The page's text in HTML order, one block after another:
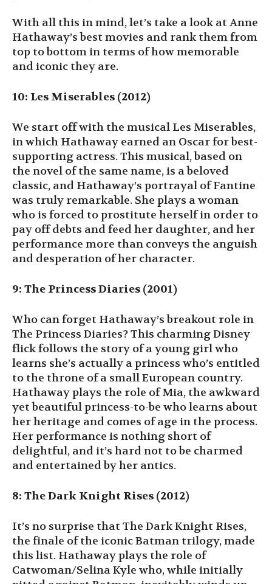
With all this in mind, let’s take a look at Anne
Hathaway’s best movies and rank them from
top to bottom in terms of how memorable
and iconic they are.
10: Les Miserables (2012)
We start off with the musical Les Miserables,
in which Hathaway earned an Oscar for best-
supporting actress. This musical, based on
the novel of the same name, is a beloved
classic, and Hathaway’s portrayal of Fantine
was truly remarkable. She plays a woman
who is forced to prostitute herself in order to
pay off debts and feed her daughter, and her
performance more than conveys the anguish
and desperation of her character.
9: The Princess Diaries (2001)
Who can forget Hathaway’s breakout role in
The Princess Diaries? This charming Disney
flick follows the story of a young girl who
learns she’s actually a princess who’s entitled
to the throne of a small European country.
Hathaway plays the role of Mia, the awkward
yet beautiful princess-to-be who learns about
her heritage and comes of age in the process.
Her performance is nothing short of
delightful, and it’s hard not to be charmed
and entertained by her antics.
8: The Dark Knight Rises (2012)
It’s no surprise that The Dark Knight Rises,
the finale of the iconic Batman trilogy, made
this list. Hathaway plays the role of
Catwoman/Selina Kyle who, while initially